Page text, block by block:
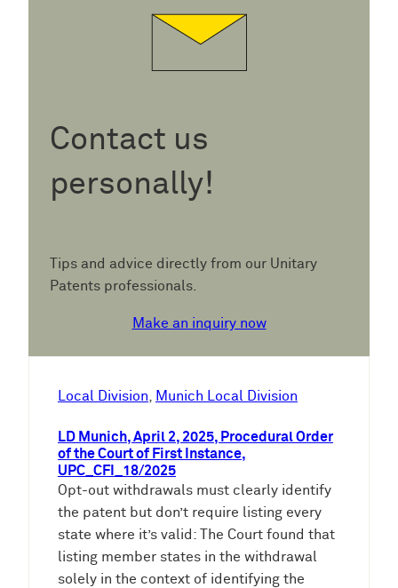
Contact us
personally!
Tips and advice directly from our Unitary
Patents professionals.
Make an inquiry now
Local Division, Munich Local Division
LD Munich, April 2, 2025, Procedural Order
of the Court of First Instance,
UPC_CFI_18/2025
Opt-out withdrawals must clearly identify
the patent but don’t require listing every
state where it’s valid: The Court found that
listing member states in the withdrawal
solely in the context of identifying the